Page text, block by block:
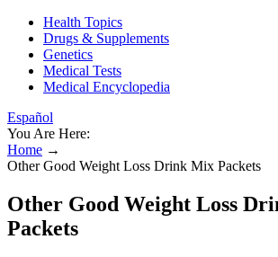
Health Topics
Drugs & Supplements
Genetics
Medical Tests
Medical Encyclopedia
Español
You Are Here:
Home →
Other Good Weight Loss Drink Mix Packets
Other Good Weight Loss
Packets